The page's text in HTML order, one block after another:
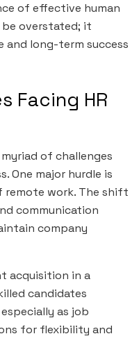
of effective human
overstated; it
and long-term success
Facing HR
of challenges
One major hurdle is
work. The shift
communication
company
acquisition in a
candidates
as job
for flexibility and